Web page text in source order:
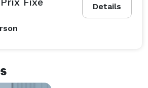
Details